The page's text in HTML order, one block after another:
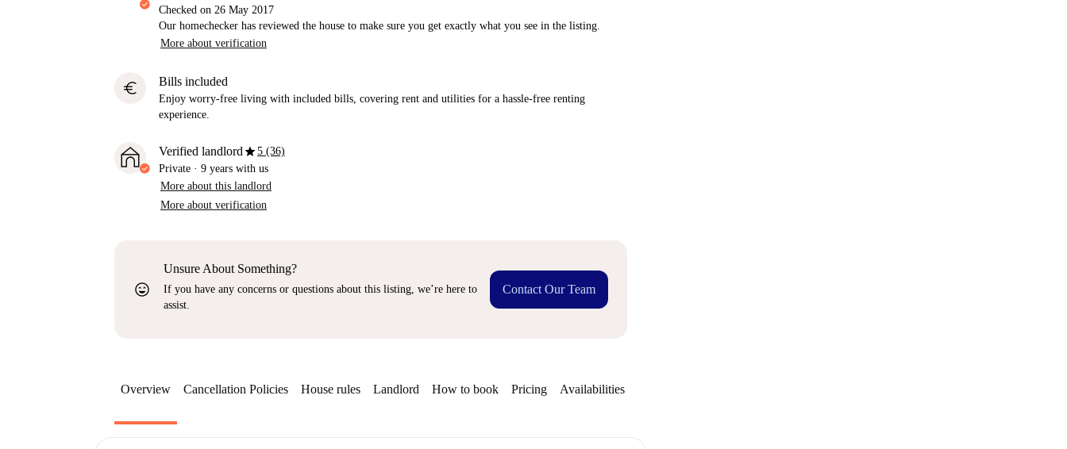
Checked on 26 May 2017
Our homechecker has reviewed the house to make sure you get exactly what you see in the listing.
More about verification
euro Bills included
Enjoy worry-free living with included bills, covering rent and utilities for a hassle-free renting
experience.
Verified landlordstar5 (36)
Private · 9 years with us
More about this landlord
More about verification
sentiment_very_satisfied
Unsure About Something?
If you have any concerns or questions about this listing, we’re here to
assist.
Contact Our Team
Overview Cancellation Policies House rules Landlord How to book Pricing Availabilities